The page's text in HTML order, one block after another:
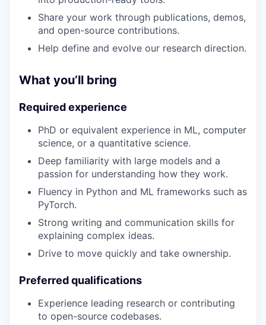
Share your work through publications, demos,
and open-source contributions.
Help define and evolve our research direction.
What you’ll bring
Required experience
PhD or equivalent experience in ML, computer
science, or a quantitative science.
Deep familiarity with large models and a
passion for understanding how they work.
Fluency in Python and ML frameworks such as
PyTorch.
Strong writing and communication skills for
explaining complex ideas.
Drive to move quickly and take ownership.
Preferred qualifications
Experience leading research or contributing
to open-source codebases.